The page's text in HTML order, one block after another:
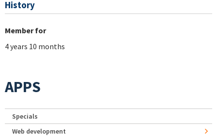
History
Member for
4 years 10 months
APPS
Specials
Web development